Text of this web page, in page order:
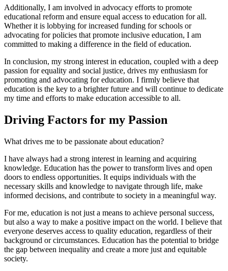
Additionally, I am involved in advocacy efforts to promote
educational reform and ensure equal access to education for all.
Whether it is lobbying for increased funding for schools or
advocating for policies that promote inclusive education, I am
committed to making a difference in the field of education.
In conclusion, my strong interest in education, coupled with a deep
passion for equality and social justice, drives my enthusiasm for
promoting and advocating for education. I firmly believe that
education is the key to a brighter future and will continue to dedicate
my time and efforts to make education accessible to all.
Driving Factors for my Passion
What drives me to be passionate about education?
I have always had a strong interest in learning and acquiring
knowledge. Education has the power to transform lives and open
doors to endless opportunities. It equips individuals with the
necessary skills and knowledge to navigate through life, make
informed decisions, and contribute to society in a meaningful way.
For me, education is not just a means to achieve personal success,
but also a way to make a positive impact on the world. I believe that
everyone deserves access to quality education, regardless of their
background or circumstances. Education has the potential to bridge
the gap between inequality and create a more just and equitable
society.